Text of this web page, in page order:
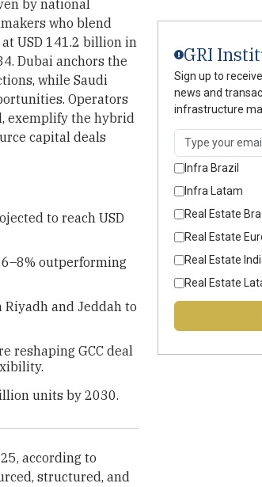
by national
who blend
USD 141.2 billion in
Dubai anchors the
while Saudi
Operators
exemplify the hybrid
capital deals
to reach USD
outperforming
and Jeddah to
reshaping GCC deal
units by 2030.
according to
structured, and
GRI
Sign up to
news and
infrastructure
Infra Brazil
Infra Latam
Real Estate
Real Estate
Real Estate
Real Estate